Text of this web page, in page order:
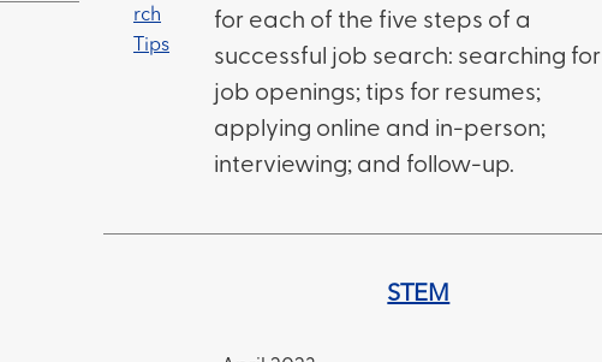
for each of the five steps of a
successful job search: searching for
job openings; tips for resumes;
applying online and in-person;
interviewing; and follow-up.
STEM